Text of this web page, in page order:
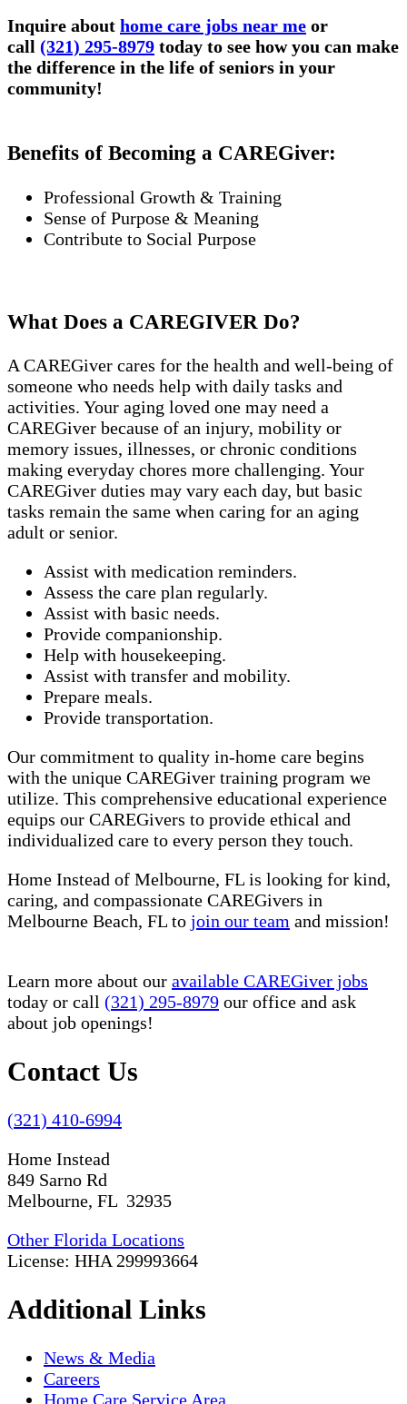
Inquire about home care jobs near me or
call (321) 295-8979 today to see how you can make
the difference in the life of seniors in your
community!
Benefits of Becoming a CAREGiver:
Professional Growth & Training
Sense of Purpose & Meaning
Contribute to Social Purpose
What Does a CAREGIVER Do?
A CAREGiver cares for the health and well-being of
someone who needs help with daily tasks and
activities. Your aging loved one may need a
CAREGiver because of an injury, mobility or
memory issues, illnesses, or chronic conditions
making everyday chores more challenging. Your
CAREGiver duties may vary each day, but basic
tasks remain the same when caring for an aging
adult or senior.
Assist with medication reminders.
Assess the care plan regularly.
Assist with basic needs.
Provide companionship.
Help with housekeeping.
Assist with transfer and mobility.
Prepare meals.
Provide transportation.
Our commitment to quality in-home care begins
with the unique CAREGiver training program we
utilize. This comprehensive educational experience
equips our CAREGivers to provide ethical and
individualized care to every person they touch.
Home Instead of Melbourne, FL is looking for kind,
caring, and compassionate CAREGivers in
Melbourne Beach, FL to join our team and mission!
Learn more about our available CAREGiver jobs
today or call (321) 295-8979 our office and ask
about job openings!
Contact Us
(321) 410-6994
Home Instead
849 Sarno Rd
Melbourne, FL 32935
Other Florida Locations
License: HHA 299993664
Additional Links
News & Media
Careers
Home Care Service Area